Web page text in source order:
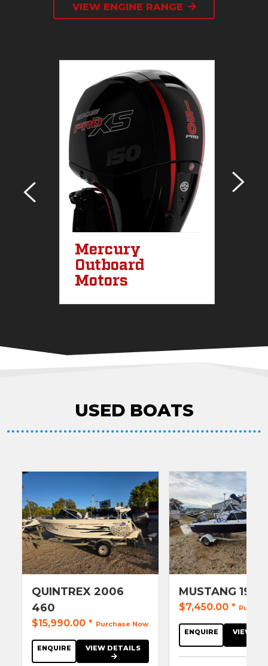
VIEW ENGINE RANGE
Mercury
Outboard
Motors
USED BOATS
QUINTREX 2006
460
$15,990.00 * Purchase Now
ENQUIRE VIEW DETAILS
MUSTANG
$7,450.00 *
ENQUIRE VIEW